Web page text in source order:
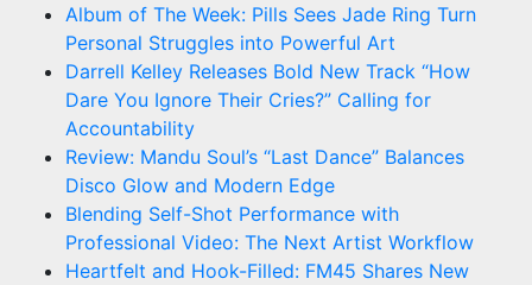
Album of The Week: Pills Sees Jade Ring Turn
Personal Struggles into Powerful Art
Darrell Kelley Releases Bold New Track “How
Dare You Ignore Their Cries?” Calling for
Accountability
Review: Mandu Soul’s “Last Dance” Balances
Disco Glow and Modern Edge
Blending Self-Shot Performance with
Professional Video: The Next Artist Workflow
Heartfelt and Hook-Filled: FM45 Shares New